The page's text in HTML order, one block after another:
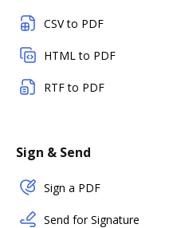
CSV to PDF
HTML to PDF
RTF to PDF
Sign & Send
Sign a PDF
Send for Signature